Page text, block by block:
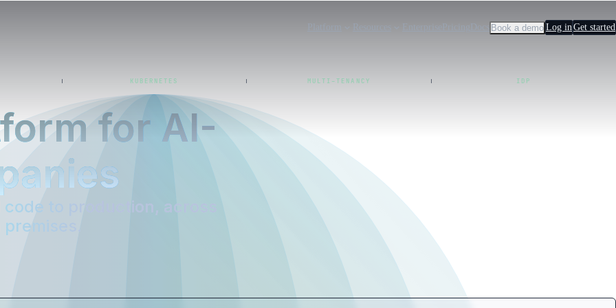
Platform Resources Enterprise Pricing Docs Book a demo Log inGet started
KUBERNETES MULTI-TENANCY IDP
for AI-
to production, across